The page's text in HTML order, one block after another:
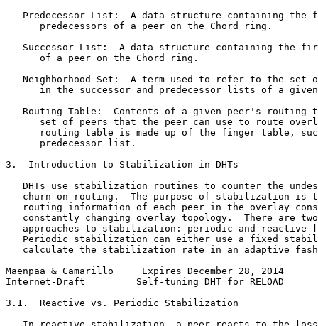
Predecessor List:  A data structure containing the
      predecessors of a peer on the Chord ring.
Successor List:  A data structure containing the
      of a peer on the Chord ring.
Neighborhood Set:  A term used to refer to the set
in the successor and predecessor lists of a
Routing Table:  Contents of a given peer's routing
set of peers that the peer can use to route
routing table is made up of the finger table,
      predecessor list.
3.  Introduction to Stabilization in DHTs
DHTs use stabilization routines to counter the
churn on routing.  The purpose of stabilization is
routing information of each peer in the overlay
constantly changing overlay topology.  There are
approaches to stabilization: periodic and reactive
Periodic stabilization can either use a fixed
calculate the stabilization rate in an adaptive
Maenpaa & Camarillo     Expires December 28, 2014
Internet-Draft         Self-tuning DHT for RELOAD
3.1.  Reactive vs. Periodic Stabilization